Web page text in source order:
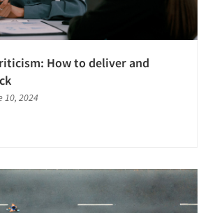
How to deliver and
10, 2024